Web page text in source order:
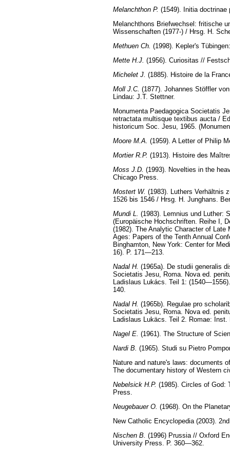
Melanchthon P. (1549). Initia
Melanchthons Briefwechsel: fritische
Wissenschaften (1977-) / Hrsg. H.
Methuen Ch. (1998). Kepler's
Mette H.J. (1956). Curiositas //
Michelet J. (1885). Histoire de la
Moll J.C. (1877). Johannes Stöffler
Lindau: J.T. Stettner.
Monumenta Paedagogica Societatis
retractata multisque textibus aucta /
historicum Soc. Jesu, 1965.
Moore M.A. (1959). A Letter of Philip
Mortier R.P. (1913). Histoire des
Moss J.D. (1993). Novelties in the
Chicago Press.
Mostert W. (1983). Luthers Verhältnis
1526 bis 1546 / Hrsg. H. Junghans.
Mundi L. (1983). Lemnius und Luther:
(Europäische Hochschriften. Reihe I,
(1982). The Analytic Character of Late
Ages: Papers of the Tenth Annual
Binghamton, New York: Center for
16). P. 171—213.
Nadal H. (1965a). De studii generalis
Societatis Jesu, Roma. Nova ed.
Ladislaus Lukács. Teil 1:
140.
Nadal H. (1965b). Regulae pro
Societatis Jesu, Roma. Nova ed.
Ladislaus Lukäcs. Teil 2. Romae:
Nagel E. (1961). The Structure of
Nardi B. (1965). Studi su Pietro
Nature and nature's laws: documents
The documentary history of Western
Nebelsick H.P. (1985). Circles of God:
Press.
Neugebauer O. (1968). On the
New Catholic Encyclopedia (2003).
Nischen B. (1996) Prussia // Oxford
University Press. P. 360—362.